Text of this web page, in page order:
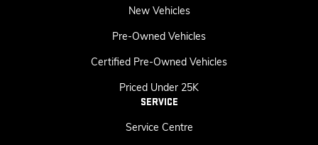
New Vehicles
Pre-Owned Vehicles
Certified Pre-Owned Vehicles
Priced Under 25K
SERVICE
Service Centre